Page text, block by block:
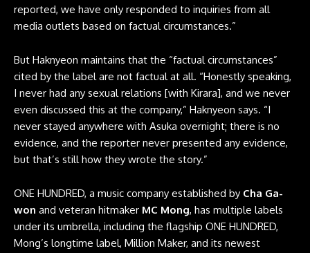
reported, we have only responded to inquiries from all
media outlets based on factual circumstances.”
But Haknyeon maintains that the “factual circumstances”
cited by the label are not factual at all. “Honestly speaking,
I never had any sexual relations [with Kirara], and we never
even discussed this at the company,” Haknyeon says. “I
never stayed anywhere with Asuka overnight; there is no
evidence, and the reporter never presented any evidence,
but that’s still how they wrote the story.”
ONE HUNDRED, a music company established by Cha Ga-
won and veteran hitmaker MC Mong, has multiple labels
under its umbrella, including the flagship ONE HUNDRED,
Mong’s longtime label, Million Maker, and its newest